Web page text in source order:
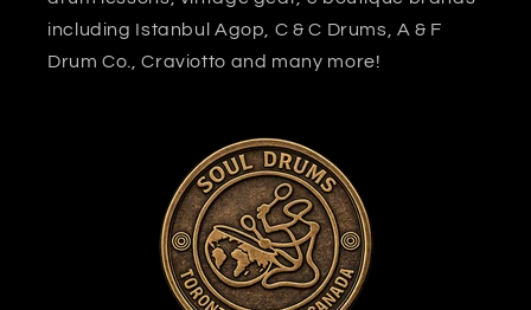
including Istanbul Agop, C & C Drums, A & F
Drum Co., Craviotto and many more!